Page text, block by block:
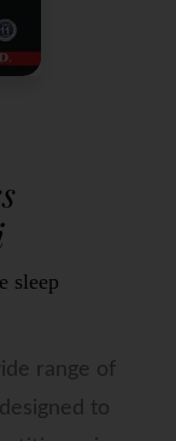
sleep
range of
to